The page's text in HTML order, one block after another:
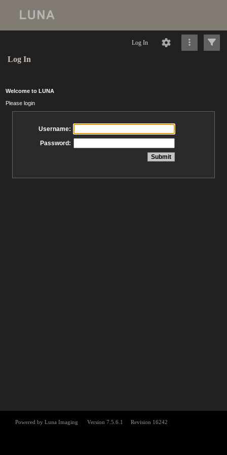
Log In
Log In
Welcome to LUNA
Please login
Username:
Password: